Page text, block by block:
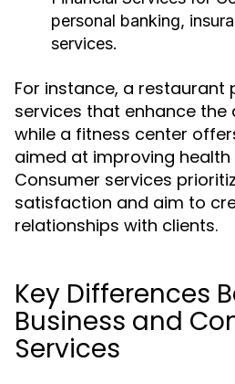
personal banking,
services.
For instance, a restaurant
services that enhance the
while a fitness center
aimed at improving
Consumer services
satisfaction and aim to
relationships with clients.
Key Differences
Business and
Services